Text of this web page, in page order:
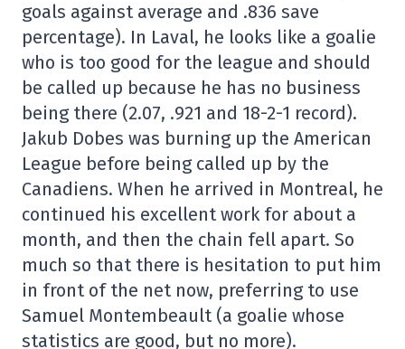
goals against average and .836 save
percentage). In Laval, he looks like a goalie
who is too good for the league and should
be called up because he has no business
being there (2.07, .921 and 18-2-1 record).
Jakub Dobes was burning up the American
League before being called up by the
Canadiens. When he arrived in Montreal, he
continued his excellent work for about a
month, and then the chain fell apart. So
much so that there is hesitation to put him
in front of the net now, preferring to use
Samuel Montembeault (a goalie whose
statistics are good, but no more).